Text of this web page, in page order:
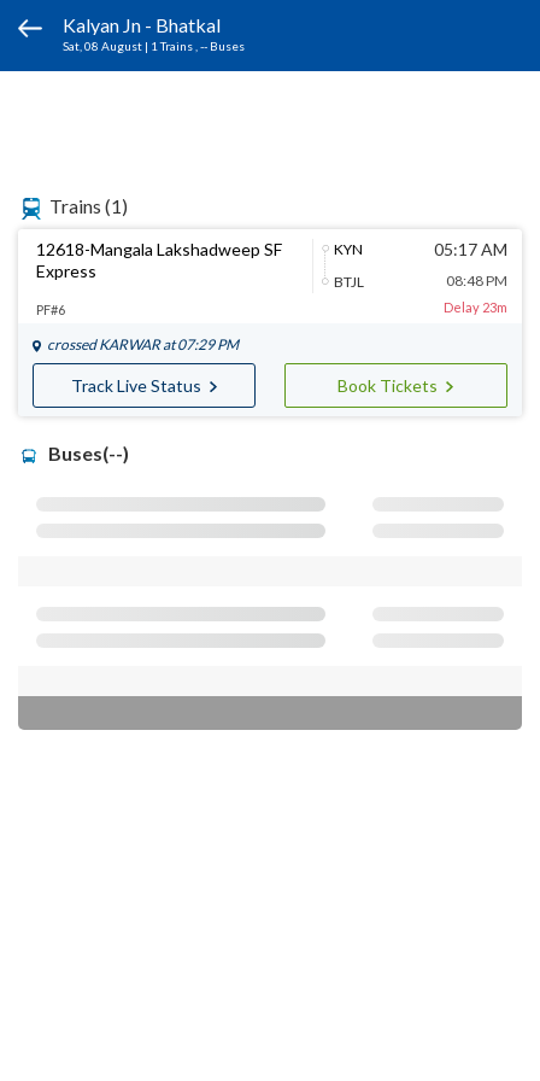
Kalyan Jn - Bhatkal
Sat, 08 August | 1 Trains , -- Buses
Trains (1)
12618-Mangala Lakshadweep SF
Express
KYN
BTJL
05:17 AM
08:48 PM
PF#6 Delay 23m
crossed KARWARat 07:29 PM
Track Live Status Book Tickets
Buses(--)